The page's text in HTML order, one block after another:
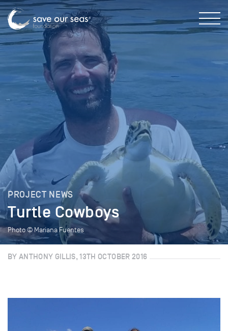
PROJECT NEWS
Turtle Cowboys
Photo © Mariana Fuentes
BY ANTHONY GILLIS, 13TH OCTOBER 2016